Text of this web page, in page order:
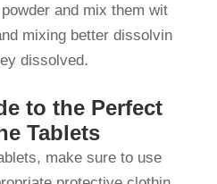
and mix them wit
mixing better dissolvin
dissolved.
to the Perfect
Tablets
make sure to use